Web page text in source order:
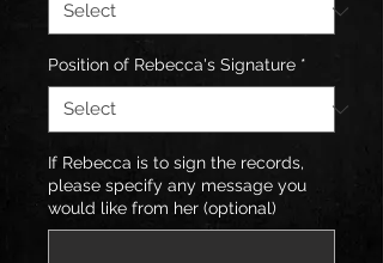
Position of Rebecca's Signature *
If Rebecca is to sign the records,
please specify any message you
would like from her (optional)